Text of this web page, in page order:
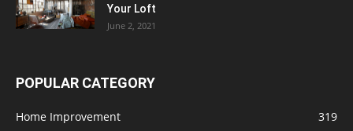
Your Loft
June 2, 2021
POPULAR CATEGORY
Home Improvement
319